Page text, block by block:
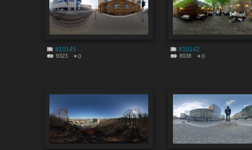
#10145
9323 0
#10142
8038 0